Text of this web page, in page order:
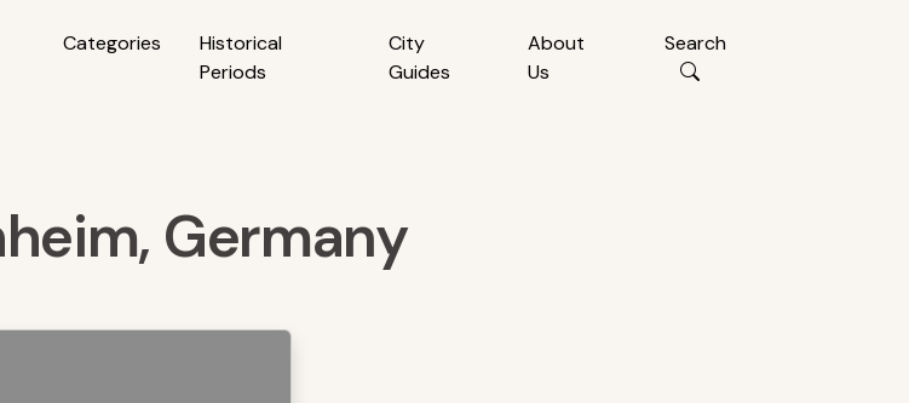
Categories
Historical
Periods
City
Guides
About
Us
Search
Germany